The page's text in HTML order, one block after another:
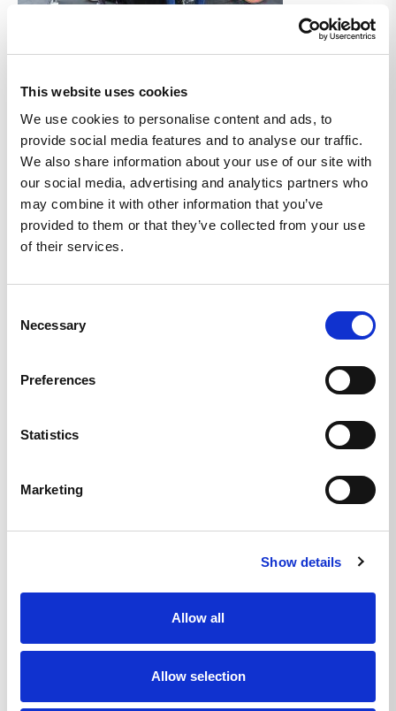
This website uses cookies
We use cookies to personalise content and ads, to
provide social media features and to analyse our traffic.
We also share information about your use of our site with
our social media, advertising and analytics partners who
may combine it with other information that you’ve
provided to them or that they’ve collected from your use
of their services.
Selection
Necessary
Preferences
Statistics
Marketing
Show details
Allow all
Allow selection
Back to Blog
News